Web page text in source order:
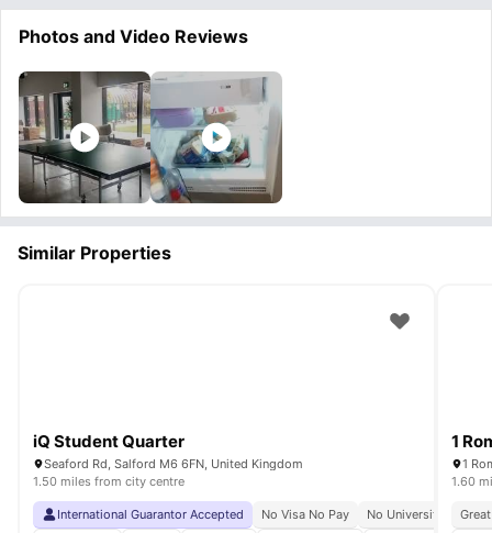
Photos and Video Reviews
Similar Properties
iQ Student Quarter
Seaford Rd, Salford M6 6FN, United Kingdom
1.50 miles from city centre
International Guarantor Accepted No Visa No Pay No University No Pay
1
1
1.60